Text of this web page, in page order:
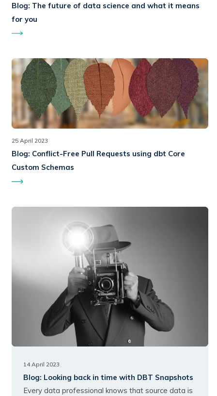
Blog: The future of data science and what it means
for you
25 April 2023
Blog: Conflict-Free Pull Requests using dbt Core
Custom Schemas
14 April 2023
Blog: Looking back in time with DBT Snapshots
Every data professional knows that source data is